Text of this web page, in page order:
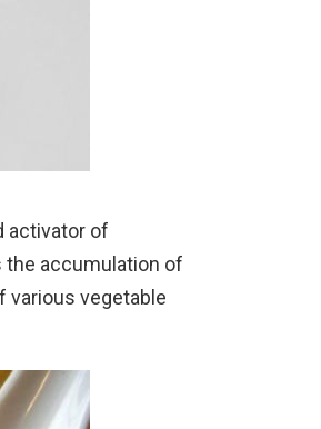
activator of
the accumulation of
various vegetable